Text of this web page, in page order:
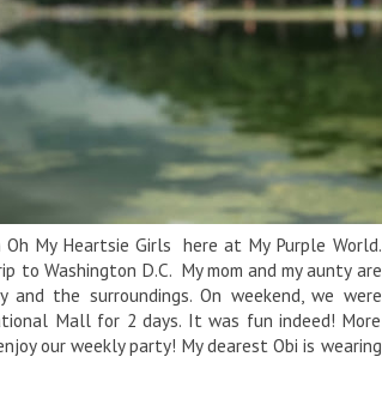
My Heartsie Girls here at My Purple World.
to Washington D.C. My mom and my aunty are
the surroundings. On weekend, we were
Mall for 2 days. It was fun indeed! More
our weekly party! My dearest Obi is wearing